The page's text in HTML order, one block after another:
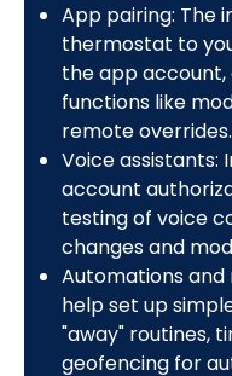
App pairing: The
thermostat to
the app
functions like
remote overrides.
Voice assistants:
account
testing of voice
changes and
Automations and
help set up
"away" routines,
geofencing for